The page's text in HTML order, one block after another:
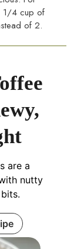
1/4 cup of
of 2.
are a
nutty